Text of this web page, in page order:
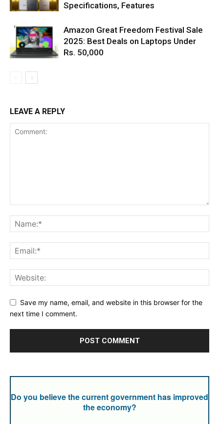
Specifications, Features
Amazon Great Freedom Festival Sale
2025: Best Deals on Laptops Under
Rs. 50,000
LEAVE A REPLY
Save my name, email, and website in this browser for the
next time I comment.
Do you believe the current government has improved
the economy?